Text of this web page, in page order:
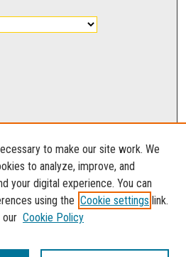
to make our site work. We
to analyze, improve, and
your digital experience. You can
using the Cookie settings link.
our Cookie Policy